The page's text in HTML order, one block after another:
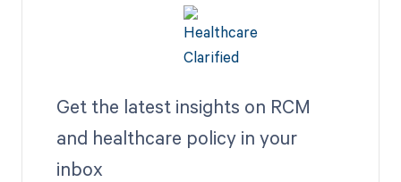
Get the latest insights on RCM
and healthcare policy in your
inbox